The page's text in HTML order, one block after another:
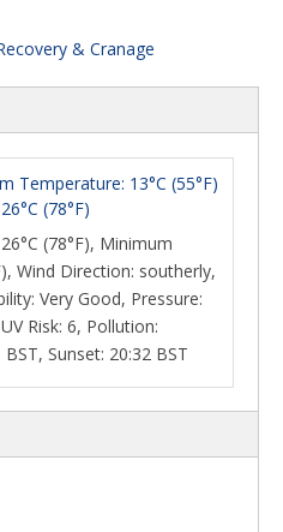
& Cranage
Temperature: 13°C (55°F)
(78°F)
(78°F), Minimum
Wind Direction: southerly,
Very Good, Pressure:
Risk: 6, Pollution:
Sunset: 20:32 BST